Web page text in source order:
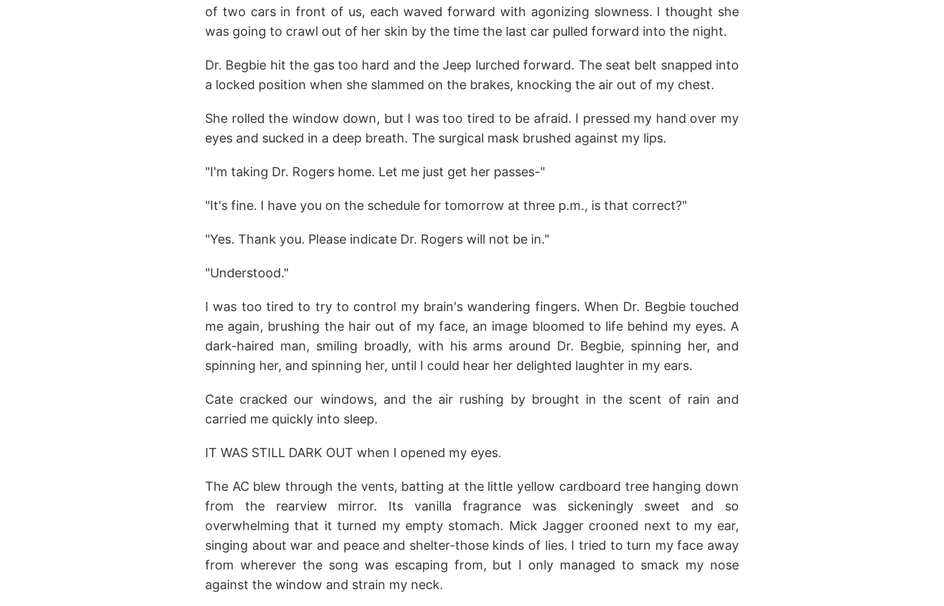
of two cars in front of us, each waved forward with agonizing slowness. I thought she
was going to crawl out of her skin by the time the last car pulled forward into the night.
Dr. Begbie hit the gas too hard and the Jeep lurched forward. The seat belt snapped into
a locked position when she slammed on the brakes, knocking the air out of my chest.
She rolled the window down, but I was too tired to be afraid. I pressed my hand over my
eyes and sucked in a deep breath. The surgical mask brushed against my lips.
"I'm taking Dr. Rogers home. Let me just get her passes-"
"It's fine. I have you on the schedule for tomorrow at three p.m., is that correct?"
"Yes. Thank you. Please indicate Dr. Rogers will not be in."
"Understood."
I was too tired to try to control my brain's wandering fingers. When Dr. Begbie touched
me again, brushing the hair out of my face, an image bloomed to life behind my eyes. A
dark-haired man, smiling broadly, with his arms around Dr. Begbie, spinning her, and
spinning her, and spinning her, until I could hear her delighted laughter in my ears.
Cate cracked our windows, and the air rushing by brought in the scent of rain and
carried me quickly into sleep.
IT WAS STILL DARK OUT when I opened my eyes.
The AC blew through the vents, batting at the little yellow cardboard tree hanging down
from the rearview mirror. Its vanilla fragrance was sickeningly sweet and so
overwhelming that it turned my empty stomach. Mick Jagger crooned next to my ear,
singing about war and peace and shelter-those kinds of lies. I tried to turn my face away
from wherever the song was escaping from, but I only managed to smack my nose
against the window and strain my neck.